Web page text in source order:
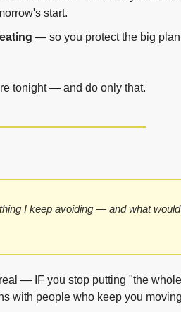
start.
— so you protect the big
tonight — and do only that.
I keep avoiding — and what
— IF you stop putting "the
with people who keep you